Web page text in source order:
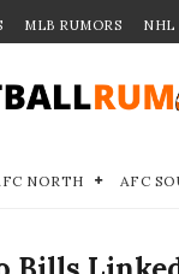
MLB RUMORS NHL
NORTH AFC